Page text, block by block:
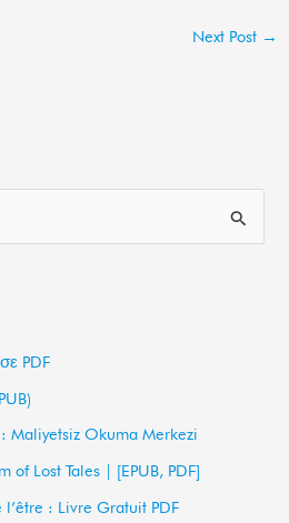
Next Post →
PDF
Maliyetsiz Okuma Merkezi
of Lost Tales | [EPUB, PDF]
l’être : Livre Gratuit PDF